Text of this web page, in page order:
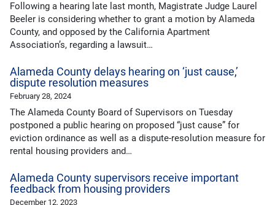
Following a hearing late last month, Magistrate Judge Laurel
Beeler is considering whether to grant a motion by Alameda
County, and opposed by the California Apartment
Association’s, regarding a lawsuit…
Alameda County delays hearing on ‘just cause,’
dispute resolution measures
February 28, 2024
The Alameda County Board of Supervisors on Tuesday
postponed a public hearing on proposed “just cause” for
eviction ordinance as well as a dispute-resolution measure for
rental housing providers and…
Alameda County supervisors receive important
feedback from housing providers
December 12, 2023